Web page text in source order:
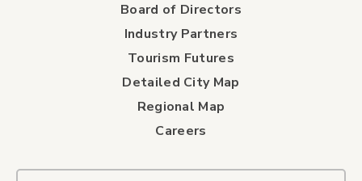
Board of Directors
Industry Partners
Tourism Futures
Detailed City Map
Regional Map
Careers